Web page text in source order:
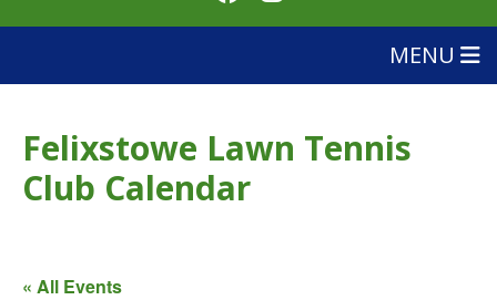
MENU
Felixstowe Lawn Tennis
Club Calendar
« All Events